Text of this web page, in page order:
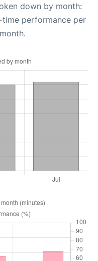
down by month:
performance per